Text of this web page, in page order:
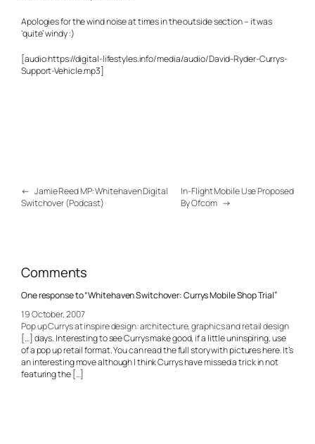
Apologies for the wind noise at times in the outside section – it was
‘quite’ windy :)
[audio:https://digital-lifestyles.info/media/audio/David-Ryder-Currys-
Support-Vehicle.mp3]
← Jamie Reed MP: Whitehaven Digital
Switchover (Podcast)
In-Flight Mobile Use Proposed
By Ofcom →
Comments
One response to “Whitehaven Switchover: Currys Mobile Shop Trial”
19 October, 2007
Pop up Currys at inspire design: architecture, graphics and retail design
[…] days. Interesting to see Currys make good, if a little uninspiring, use
of a pop up retail format. You can read the full story with pictures here. It’s
an interesting move although I think Currys have missed a trick in not
featuring the […]